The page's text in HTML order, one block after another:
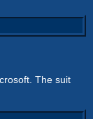
The suit